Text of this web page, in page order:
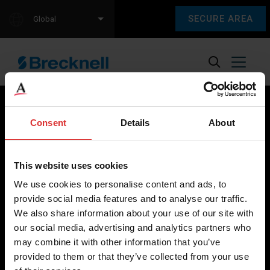
Consent Details About
This website uses cookies
We use cookies to personalise content and ads, to
provide social media features and to analyse our traffic.
We also share information about your use of our site with
our social media, advertising and analytics partners who
may combine it with other information that you’ve
provided to them or that they’ve collected from your use
SECURE AREA
Global
weighing equipment, to office and medical scales.
Our global presence ensures the highest quality service and
support to our customers.